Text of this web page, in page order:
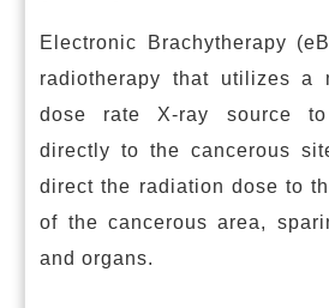
Electronic Brachytherapy
radiotherapy that utilizes a
dose rate X-ray source
directly to the cancerous
direct the radiation dose to
of the cancerous area,
and organs.